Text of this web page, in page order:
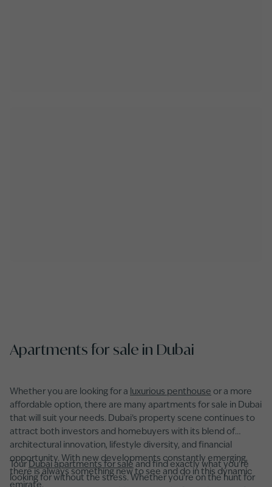
Apartments for sale in Dubai
Whether you are looking for a luxurious penthouse or a more
affordable option, there are many apartments for sale in Dubai
that will suit your needs. Dubai’s property scene continues to
attract both investors and homebuyers with its blend of
architectural innovation, lifestyle diversity, and financial
opportunity. With new developments constantly emerging,
there is always something new to see and do in this dynamic
emirate.
Tour Dubai apartments for sale and find exactly what you're
looking for without the stress. Whether you’re on the hunt for